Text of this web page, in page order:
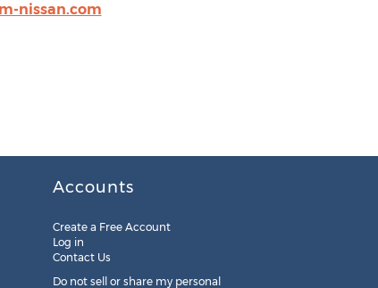
nissan.com
Accounts
Create a Free Account
Log in
Contact Us
Do not sell or share my personal